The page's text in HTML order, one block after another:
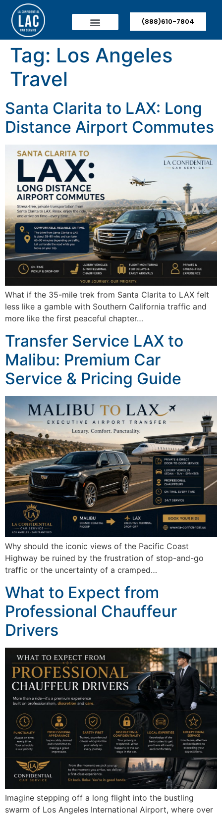
(888)610-7804
Tag: Los Angeles
Travel
Santa Clarita to LAX: Long
Distance Airport Commutes
What if the 35-mile trek from Santa Clarita to LAX felt
less like a gamble with Southern California traffic and
more like the first peaceful chapter…
Transfer Service LAX to
Malibu: Premium Car
Service & Pricing Guide
Why should the iconic views of the Pacific Coast
Highway be ruined by the frustration of stop-and-go
traffic or the uncertainty of a cramped…
What to Expect from
Professional Chauffeur
Drivers
Imagine stepping off a long flight into the bustling
swarm of Los Angeles International Airport, where over